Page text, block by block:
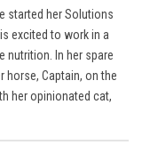
started her Solutions
excited to work in a
nutrition. In her spare
horse, Captain, on the
her opinionated cat,